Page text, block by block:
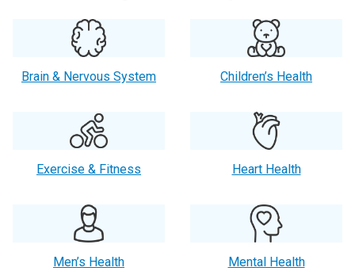
Brain & Nervous System Children’s Health
Exercise & Fitness Heart Health
Men’s Health Mental Health